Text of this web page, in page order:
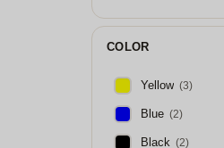
COLOR
Yellow (3)
Blue (2)
Black (2)